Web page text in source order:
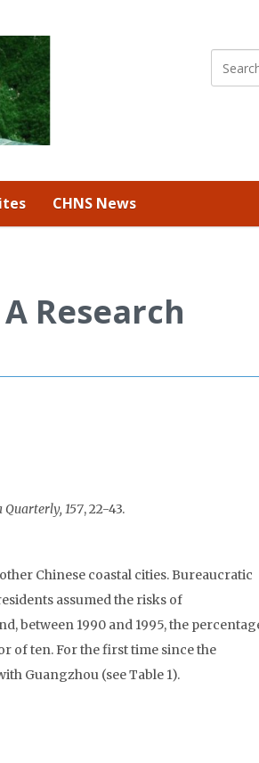
CHNS News
Research
Quarterly, 157, 22-43.
Chinese coastal cities. Bureaucratic
assumed the risks of
between 1990 and 1995, the
of ten. For the first time since the
Guangzhou (see Table 1).